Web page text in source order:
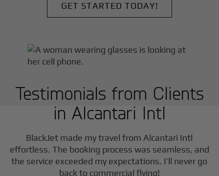
GET STARTED TODAY!
Testimonials from Clients
in Alcantari Intl
BlackJet made my travel fromAlcantari Intl
effortless. The booking process was seamless, and
the service exceeded my expectations. I’ll never go
back to commercial flying!